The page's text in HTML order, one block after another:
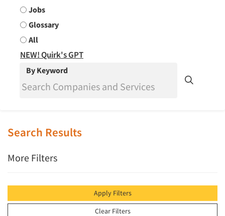
Jobs
Glossary
All
NEW! Quirk's GPT
By Keyword
Search Results
More Filters
Apply Filters
Clear Filters